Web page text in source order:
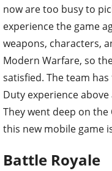
now are too busy to
experience the game
weapons, characters,
Modern Warfare, so
satisfied. The team
Duty experience
They went deep on the
this new mobile game
Battle Royale